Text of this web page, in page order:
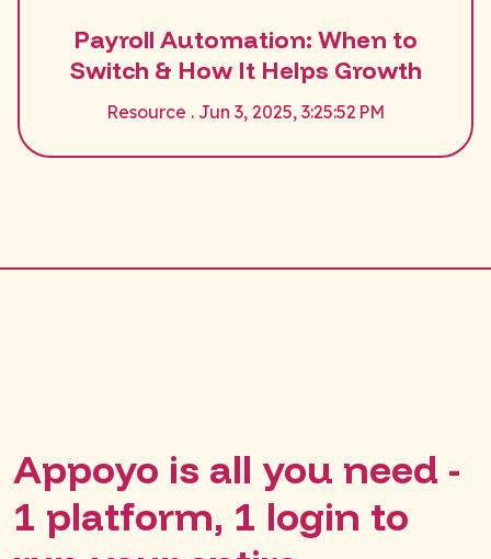
Payroll Automation: When to
Switch & How It Helps Growth
Resource . Jun 3, 2025, 3:25:52 PM
Appoyo is all you need -
1 platform, 1 login to